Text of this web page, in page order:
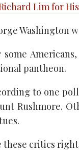
Lim for
Washington
some
pantheon.
to one
Rushmore.
these critics